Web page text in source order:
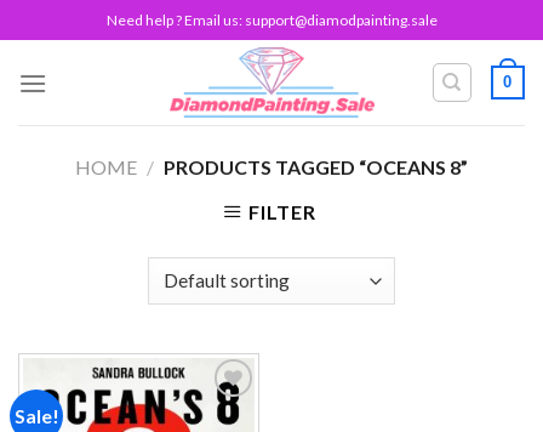
to
content
Need help ? Email us: support@diamodpainting.sale
0
HOME / PRODUCTS TAGGED “OCEANS 8”
FILTER
Sale!